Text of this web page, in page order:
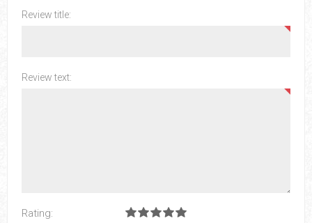
Review title:
Review text:
Rating: